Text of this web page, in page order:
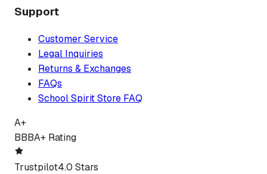
Support
Customer Service
Legal Inquiries
Returns & Exchanges
FAQs
School Spirit Store FAQ
A+
BBBA+ Rating
Trustpilot4.0 Stars